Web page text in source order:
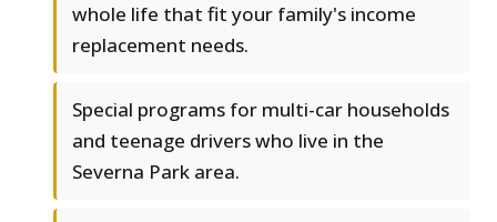
whole life that fit your family's income
replacement needs.
Special programs for multi-car households
and teenage drivers who live in the
Severna Park area.